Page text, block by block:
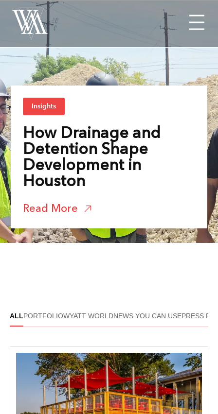
Insights
How Drainage and
Detention Shape
Development in
Houston
Read More
ALLPORTFOLIOWYATT WORLDNEWS YOU CAN USEPRESS